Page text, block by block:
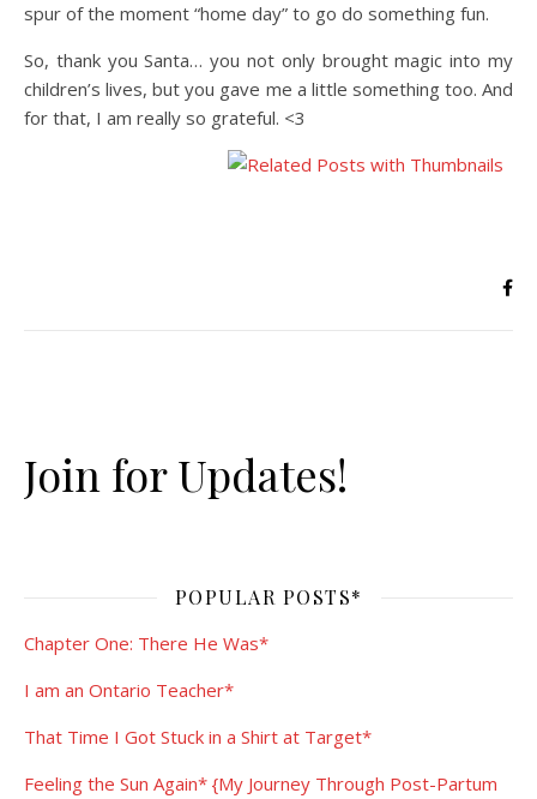
spur of the moment “home day” to go do something fun.
So, thank you Santa… you not only brought magic into my
children’s lives, but you gave me a little something too. And
for that, I am really so grateful. <3
Join for Updates!
POPULAR POSTS*
Chapter One: There He Was*
I am an Ontario Teacher*
That Time I Got Stuck in a Shirt at Target*
Feeling the Sun Again* {My Journey Through Post-Partum